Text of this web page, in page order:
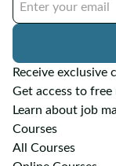
Receive exclusive
Get access to free
Learn about job
Courses
All Courses